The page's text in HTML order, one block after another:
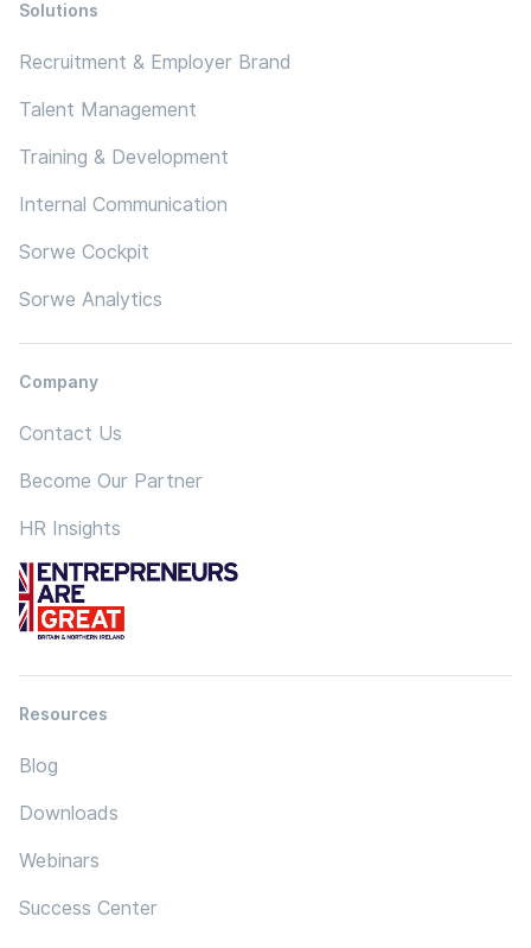
Solutions
Recruitment & Employer Brand
Talent Management
Training & Development
Internal Communication
Sorwe Cockpit
Sorwe Analytics
Company
Contact Us
Become Our Partner
HR Insights
Resources
Blog
Downloads
Webinars
Success Center